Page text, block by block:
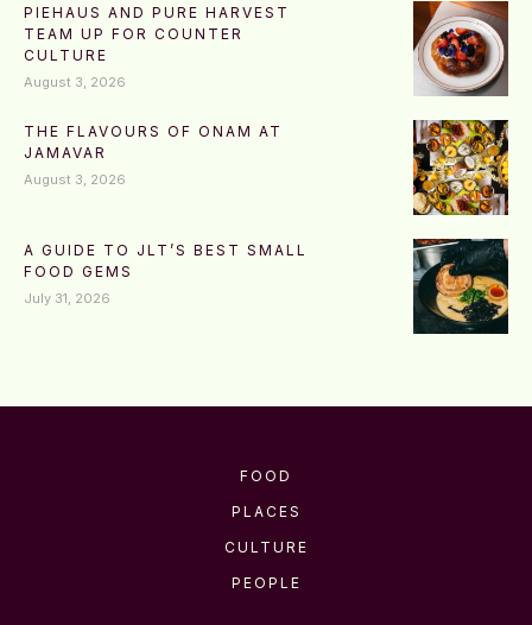
PIEHAUS AND PURE HARVEST
TEAM UP FOR COUNTER
CULTURE
August 3, 2026
THE FLAVOURS OF ONAM AT
JAMAVAR
August 3, 2026
A GUIDE TO JLT’S BEST SMALL
FOOD GEMS
July 31, 2026
FOOD
PLACES
CULTURE
PEOPLE